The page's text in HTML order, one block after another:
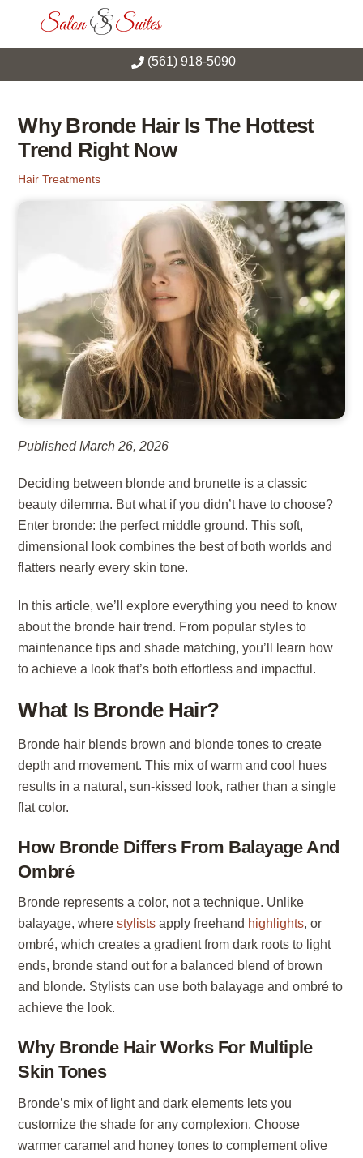
content
(561) 918-5090
Why Bronde Hair Is The Hottest
Trend Right Now
Hair Treatments
Published March 26, 2026
Deciding between blonde and brunette is a classic
beauty dilemma. But what if you didn’t have to choose?
Enter bronde: the perfect middle ground. This soft,
dimensional look combines the best of both worlds and
flatters nearly every skin tone.
In this article, we’ll explore everything you need to know
about the bronde hair trend. From popular styles to
maintenance tips and shade matching, you’ll learn how
to achieve a look that’s both effortless and impactful.
What Is Bronde Hair?
Bronde hair blends brown and blonde tones to create
depth and movement. This mix of warm and cool hues
results in a natural, sun-kissed look, rather than a single
flat color.
How Bronde Differs From Balayage And
Ombré
Bronde represents a color, not a technique. Unlike
balayage, wherestylists apply freehand highlights, or
ombré, which creates a gradient from dark roots to light
ends, bronde stand out for a balanced blend of brown
and blonde. Stylists can use both balayage and ombré to
achieve the look.
Why Bronde Hair Works For Multiple
Skin Tones
Bronde’s mix of light and dark elements lets you
customize the shade for any complexion. Choose
warmer caramel and honey tones to complement olive